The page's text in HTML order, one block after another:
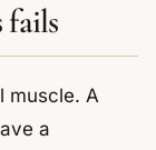
fails
muscle. A
a